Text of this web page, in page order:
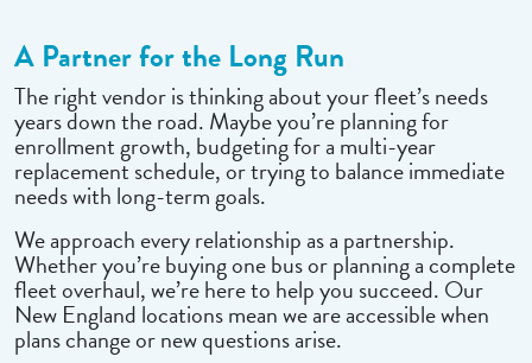
A Partner for the Long Run
The right vendor is thinking about your fleet’s needs
years down the road. Maybe you’re planning for
enrollment growth, budgeting for a multi-year
replacement schedule, or trying to balance immediate
needs with long-term goals.
We approach every relationship as a partnership.
Whether you’re buying one bus or planning a complete
fleet overhaul, we’re here to help you succeed. Our
New England locations mean we are accessible when
plans change or new questions arise.